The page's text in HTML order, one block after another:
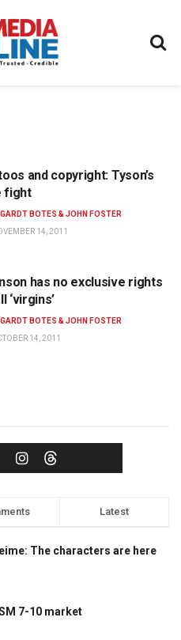
and copyright: Tyson’s
fight
BOTES & JOHN FOSTER
14, 2011
has no exclusive rights
‘virgins’
BOTES & JOHN FOSTER
14, 2011
Latest
The characters are here
7-10 market